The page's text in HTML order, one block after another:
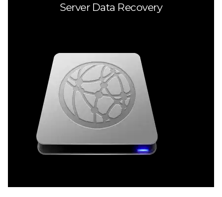
Server Data Recovery